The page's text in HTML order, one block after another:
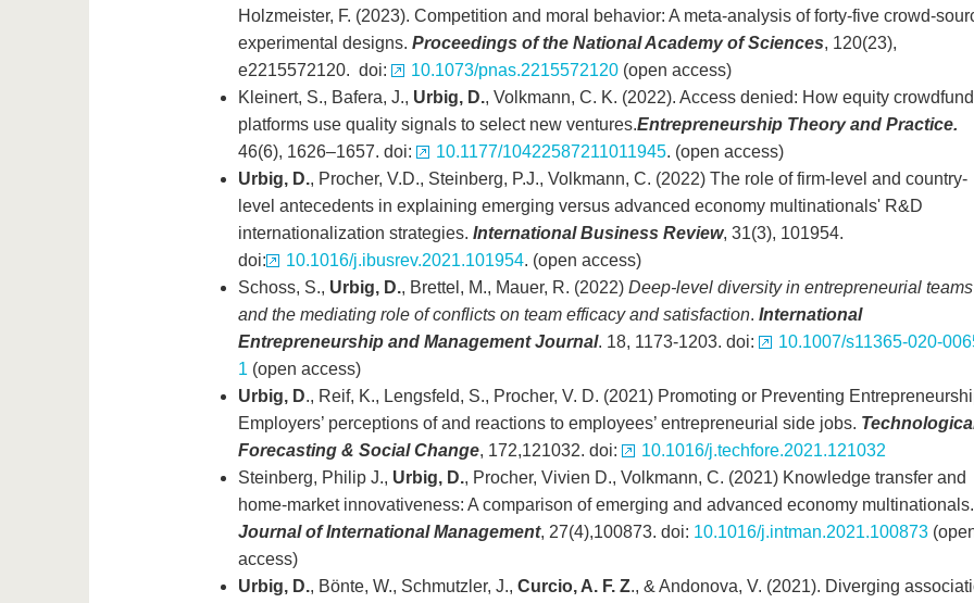
Holzmeister, F. (2023). Competition and moral behavior: A meta-analysis of forty-five crowd-
experimental designs. Proceedings of the National Academy of Sciences, 120(23),
e2215572120. doi:
10.1073/pnas.2215572120(open access)
Kleinert, S., Bafera, J., Urbig, D., Volkmann, C. K. (2022). Access denied: How equity
platforms use quality signals to select new ventures.Entrepreneurship Theory and Practice.
46(6), 1626–1657. doi:
10.1177/10422587211011945. (open access)
Urbig, D., Procher, V.D., Steinberg, P.J., Volkmann, C. (2022) The role of firm-level and country-
level antecedents in explaining emerging versus advanced economy multinationals' R&D
internationalization strategies. International Business Review, 31(3), 101954.
doi:
10.1016/j.ibusrev.2021.101954. (open access)
Schoss, S., Urbig, D., Brettel, M., Mauer, R. (2022)Deep-level diversity in entrepreneurial teams
and the mediating role of conflicts on team efficacy and satisfaction. International
Entrepreneurship and Management Journal. 18, 1173-1203. doi:
10.1007/s11365-020-
1 (open access)
Urbig, D., Reif, K., Lengsfeld, S., Procher, V. D. (2021) Promoting or Preventing
Employers’ perceptions of and reactions to employees’ entrepreneurial side jobs.
Forecasting & Social Change, 172,121032. doi:
10.1016/j.techfore.2021.121032
Steinberg, Philip J., Urbig, D., Procher, Vivien D., Volkmann, C. (2021) Knowledge transfer and
home-market innovativeness: A comparison of emerging and advanced economy multinationals.
Journal of International Management, 27(4),100873. doi: 10.1016/j.intman.2021.100873
access)
Urbig, D., Bönte, W., Schmutzler, J., Curcio, A. F. Z., & Andonova, V. (2021). Diverging